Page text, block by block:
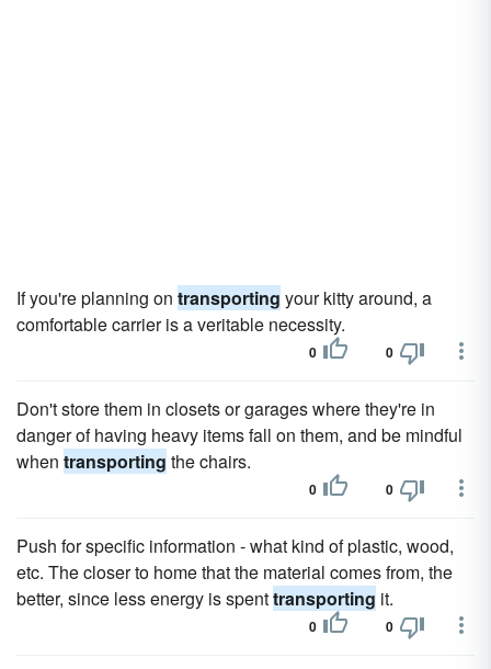
If you're planning on transporting your kitty around, a
comfortable carrier is a veritable necessity.
0 0
Don't store them in closets or garages where they're in
danger of having heavy items fall on them, and be mindful
when transporting the chairs.
0 0
Push for specific information - what kind of plastic, wood,
etc. The closer to home that the material comes from, the
better, since less energy is spenttransporting it.
0 0